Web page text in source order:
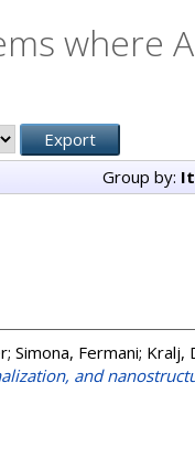
where
Group by:
; Simona, Fermani; Kralj,
and